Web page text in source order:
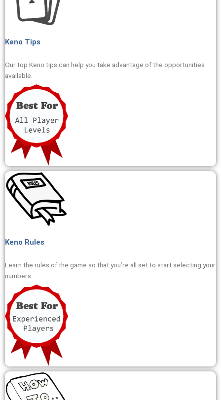
Keno Tips
Our top Keno tips can help you take advantage of the opportunities
available.
Keno Rules
Learn the rules of the game so that you’re all set to start selecting your
numbers.